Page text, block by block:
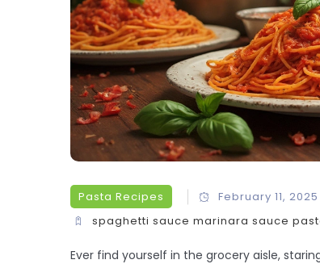
Pasta Recipes February 11, 2025
spaghetti sauce marinara sauce
Ever find yourself in the grocery aisle,